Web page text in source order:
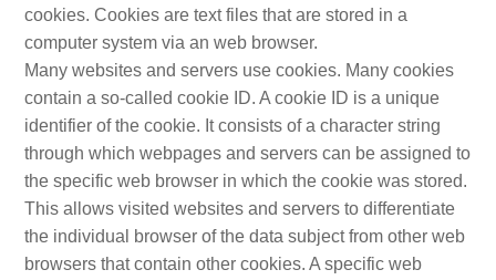
cookies. Cookies are text files that are stored in a
computer system via an web browser.
Many websites and servers use cookies. Many cookies
contain a so-called cookie ID. A cookie ID is a unique
identifier of the cookie. It consists of a character string
through which webpages and servers can be assigned to
the specific web browser in which the cookie was stored.
This allows visited websites and servers to differentiate
the individual browser of the data subject from other web
browsers that contain other cookies. A specific web